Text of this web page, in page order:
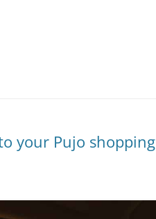
your Pujo shopping